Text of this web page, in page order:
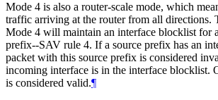
Mode 4 is also a router-scale mode, which
traffic arriving at the router from all directions.
Mode 4 will maintain an interface blocklist for
prefix--SAV rule 4. If a source prefix has an
packet with this source prefix is considered
incoming interface is in the interface blocklist.
is considered valid.¶